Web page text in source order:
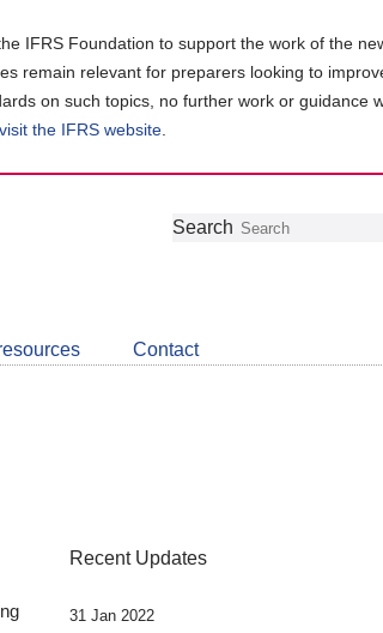
IFRS Foundation to support the work of the
remain relevant for preparers looking to
on such topics, no further work or guidance
the IFRS website
Follow
Join
LinkedIn
Get
about
CDSB
Search
Contact
Recent Updates
31 Jan 2022